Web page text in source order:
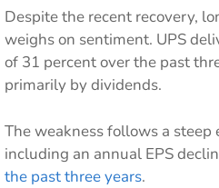
Despite the recent recovery,
weighs on sentiment. UPS
of 31 percent over the past
primarily by dividends.
The weakness follows a steep
including an annual EPS
the past three years.